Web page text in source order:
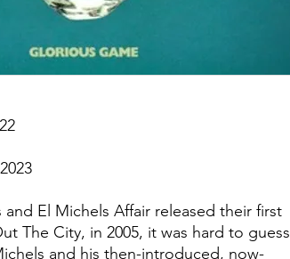
El Michels Affair released their first
The City, in 2005, it was hard to guess
and his then-introduced, now-